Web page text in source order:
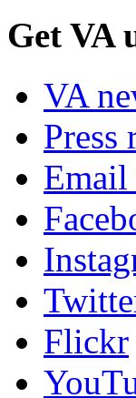
Get VA
VA
Press
Email
Flickr